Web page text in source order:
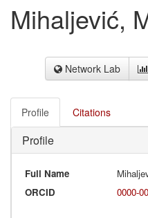
Mihaljević,
Network Lab
Profile Citations
Profile
Full Name
ORCID
0000-